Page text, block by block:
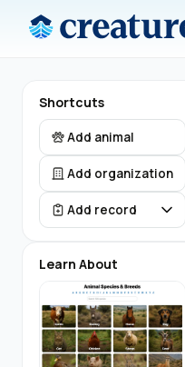
Shortcuts
Add animal
Add organization
Add record
Learn About